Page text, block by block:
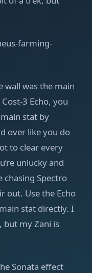
wall was the main
3 Echo, you
stat by
over like you do
to clear every
unlucky and
chasing Spectro
out. Use the Echo
stat directly. I
but my Zani is
Sonata effect